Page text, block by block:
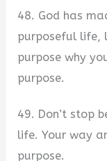
48. God has
purposeful life,
purpose why
purpose.
49. Don’t stop
life. Your way
purpose.